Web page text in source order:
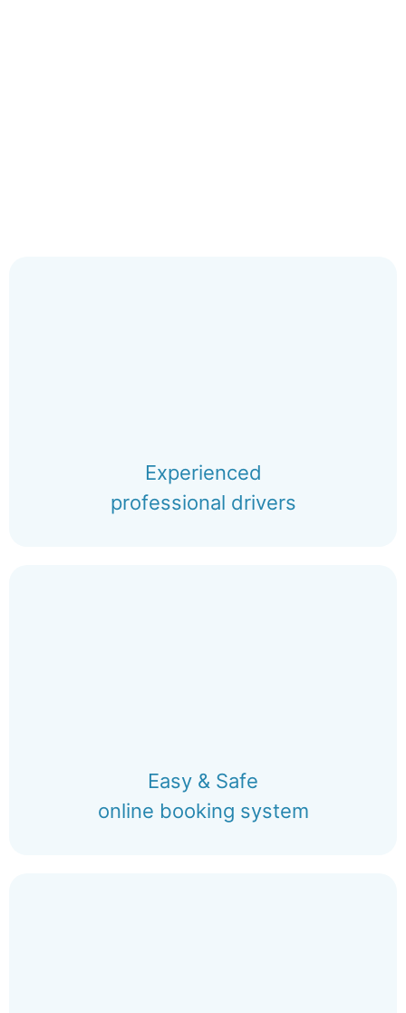
Experienced
professional drivers
Easy & Safe
online booking system